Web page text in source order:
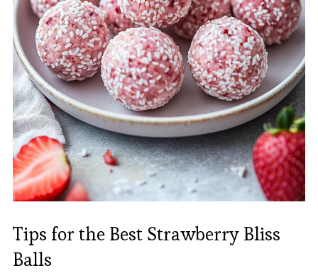
Tips for the Best Strawberry Bliss
Balls